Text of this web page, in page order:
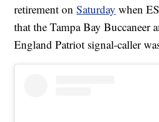
retirement onSaturday when
that the Tampa Bay Buccaneer
England Patriot signal-caller